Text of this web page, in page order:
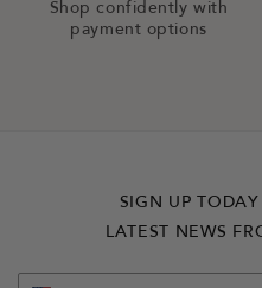
Shop confidently with
payment options
SIGN UP
LATEST NEWS